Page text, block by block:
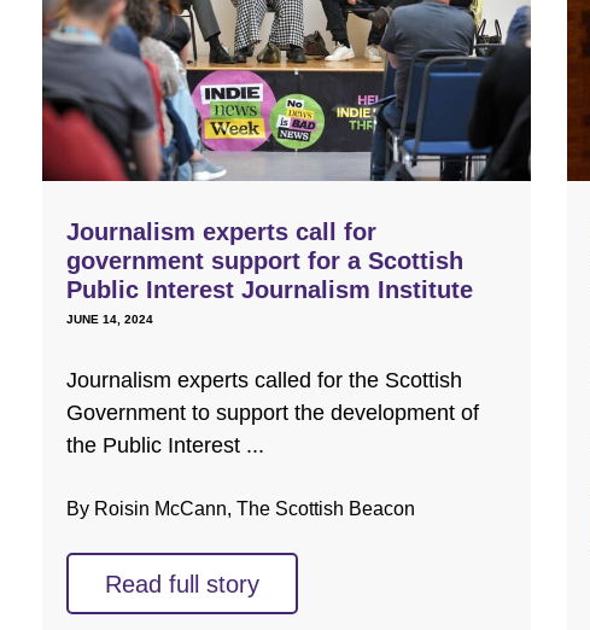
Journalism experts call for
government support for a Scottish
Public Interest Journalism Institute
JUNE 14, 2024
Journalism experts called for the Scottish
Government to support the development of
the Public Interest ...
By Roisin McCann, The Scottish Beacon
Read full story